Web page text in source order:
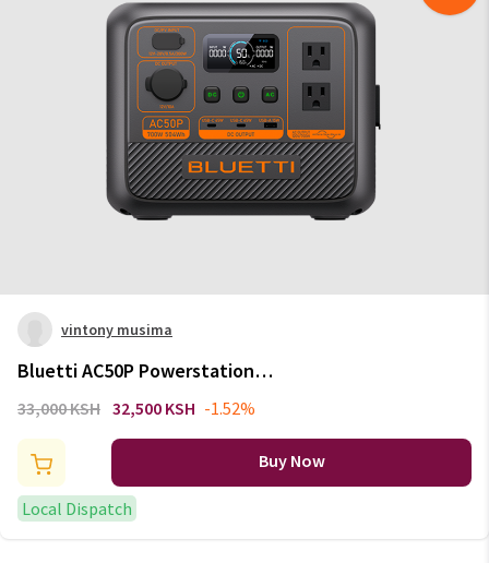
vintony musima
Bluetti AC50P Powerstation
700W | 504Wh
33,000 KSH 32,500 KSH -1.52%
Buy Now
Local Dispatch